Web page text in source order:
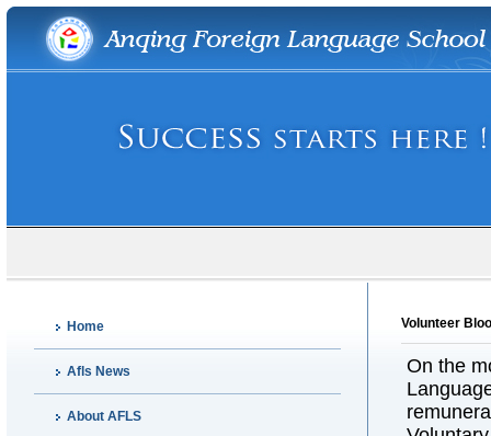
Home
Afls News
About AFLS
Volunteer
On the